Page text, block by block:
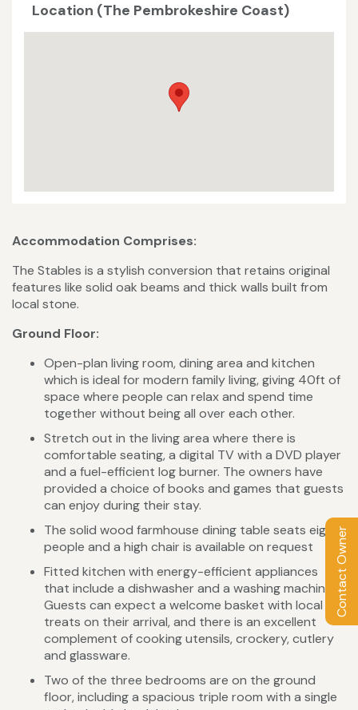
Contact Owner
Location (The Pembrokeshire Coast)
Accommodation Comprises:
The Stables is a stylish conversion that retains original
features like solid oak beams and thick walls built from
local stone.
Ground Floor:
Open-plan living room, dining area and kitchen
which is ideal for modern family living, giving 40ft of
space where people can relax and spend time
together without being all over each other.
Stretch out in the living area where there is
comfortable seating, a digital TV with a DVD player
and a fuel-efficient log burner. The owners have
provided a choice of books and games that guests
can enjoy during their stay.
The solid wood farmhouse dining table seats eight
people and a high chair is available on request
Fitted kitchen with energy-efficient appliances
that include a dishwasher and a washing machine.
Guests can expect a welcome basket with local
treats on their arrival, and there is an excellent
complement of cooking utensils, crockery, cutlery
and glassware.
Two of the three bedrooms are on the ground
floor, including a spacious triple room with a single